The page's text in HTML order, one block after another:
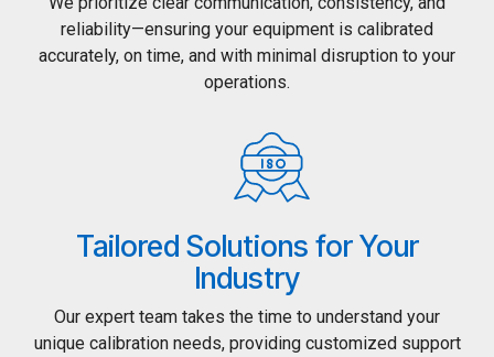
reliability—ensuring your equipment is calibrated
accurately, on time, and with minimal disruption to your
operations.
Tailored Solutions for Your
Industry
Our expert team takes the time to understand your
unique calibration needs, providing customized support